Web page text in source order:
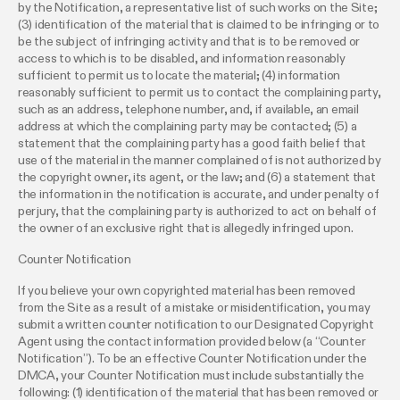
by the Notification, a representative list of such works on the Site;
(3) identification of the material that is claimed to be infringing or to
be the subject of infringing activity and that is to be removed or
access to which is to be disabled, and information reasonably
sufficient to permit us to locate the material; (4) information
reasonably sufficient to permit us to contact the complaining party,
such as an address, telephone number, and, if available, an email
address at which the complaining party may be contacted; (5) a
statement that the complaining party has a good faith belief that
use of the material in the manner complained of is not authorized by
the copyright owner, its agent, or the law; and (6) a statement that
the information in the notification is accurate, and under penalty of
perjury, that the complaining party is authorized to act on behalf of
the owner of an exclusive right that is allegedly infringed upon.
Counter Notification
If you believe your own copyrighted material has been removed
from the Site as a result of a mistake or misidentification, you may
submit a written counter notification to our Designated Copyright
Agent using the contact information provided below (a “Counter
Notification”). To be an effective Counter Notification under the
DMCA, your Counter Notification must include substantially the
following: (1) identification of the material that has been removed or